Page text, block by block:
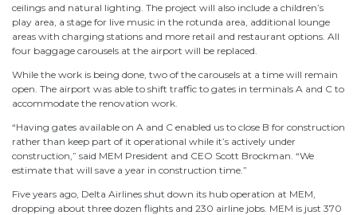
ceilings and natural lighting. The project will also include a children’s
play area, a stage for live music in the rotunda area, additional lounge
areas with charging stations and more retail and restaurant options. All
four baggage carousels at the airport will be replaced.
While the work is being done, two of the carousels at a time will remain
open. The airport was able to shift traffic to gates in terminals A and C to
accommodate the renovation work.
“Having gates available on A and C enabled us to close B for construction
rather than keep part of it operational while it’s actively under
construction,” said MEM President and CEO Scott Brockman. “We
estimate that will save a year in construction time.”
Five years ago, Delta Airlines shut down its hub operation at MEM,
dropping about three dozen flights and 230 airline jobs. MEM is just 370